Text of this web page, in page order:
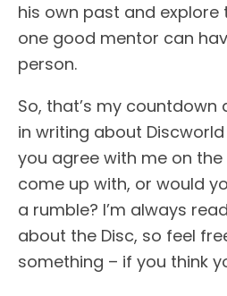
his own past and
one good mentor can
person.
So, that’s my
in writing about
you agree with me on the
come up with, or would
a rumble? I’m always
about the Disc, so feel
something – if you think